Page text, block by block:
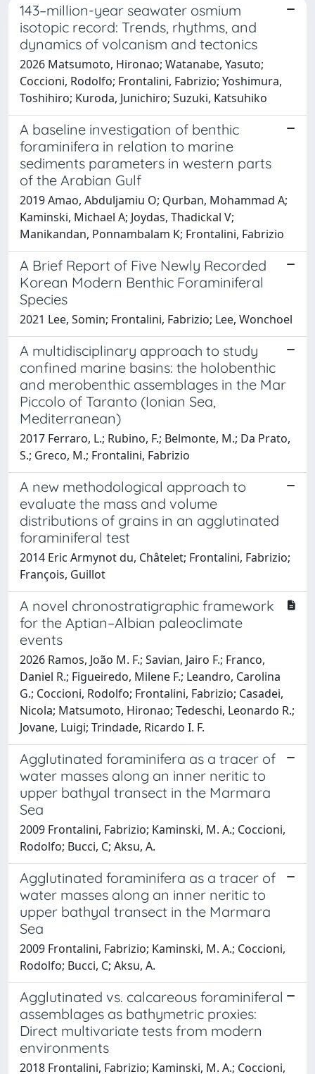
143–million-year seawater osmium
isotopic record: Trends, rhythms, and
dynamics of volcanism and tectonics
2026 Matsumoto, Hironao; Watanabe, Yasuto;
Coccioni, Rodolfo; Frontalini, Fabrizio; Yoshimura,
Toshihiro; Kuroda, Junichiro; Suzuki, Katsuhiko
A baseline investigation of benthic
foraminifera in relation to marine
sediments parameters in western parts
of the Arabian Gulf
2019 Amao, Abduljamiu O; Qurban, Mohammad A;
Kaminski, Michael A; Joydas, Thadickal V;
Manikandan, Ponnambalam K; Frontalini, Fabrizio
A Brief Report of Five Newly Recorded
Korean Modern Benthic Foraminiferal
Species
2021 Lee, Somin; Frontalini, Fabrizio; Lee, Wonchoel
A multidisciplinary approach to study
confined marine basins: the holobenthic
and merobenthic assemblages in the Mar
Piccolo of Taranto (Ionian Sea,
Mediterranean)
2017 Ferraro, L.; Rubino, F.; Belmonte, M.; Da Prato,
S.; Greco, M.; Frontalini, Fabrizio
A new methodological approach to
evaluate the mass and volume
distributions of grains in an agglutinated
foraminiferal test
2014 Eric Armynot du, Châtelet; Frontalini, Fabrizio;
François, Guillot
A novel chronostratigraphic framework
for the Aptian–Albian paleoclimate
events
2026 Ramos, João M. F.; Savian, Jairo F.; Franco,
Daniel R.; Figueiredo, Milene F.; Leandro, Carolina
G.; Coccioni, Rodolfo; Frontalini, Fabrizio; Casadei,
Nicola; Matsumoto, Hironao; Tedeschi, Leonardo R.;
Jovane, Luigi; Trindade, Ricardo I. F.
Agglutinated foraminifera as a tracer of
water masses along an inner neritic to
upper bathyal transect in the Marmara
Sea
2009 Frontalini, Fabrizio; Kaminski, M. A.; Coccioni,
Rodolfo; Bucci, C; Aksu, A.
Agglutinated foraminifera as a tracer of
water masses along an inner neritic to
upper bathyal transect in the Marmara
Sea
2009 Frontalini, Fabrizio; Kaminski, M. A.; Coccioni,
Rodolfo; Bucci, C; Aksu, A.
Agglutinated vs. calcareous foraminiferal
assemblages as bathymetric proxies:
Direct multivariate tests from modern
environments
2018 Frontalini, Fabrizio; Kaminski, M. A.; Coccioni,